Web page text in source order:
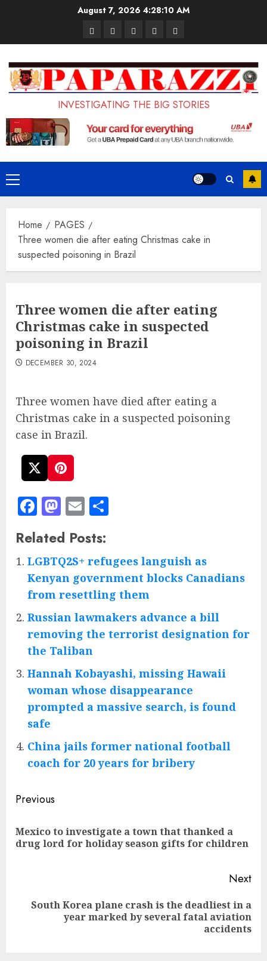
August 7, 20264:28:11 AM
PagesUK
Set
to
Enforce
Ban
Foreign
Students
Court
Sentences
Painter
to
Life
Prison
LASUSTECH
Student
Student
Loan
Application
Portal
to
on
Terms
and
Conditions
INVESTIGATING THE BIG STORIES
Primary
Menu
Home
PAGES
Three women die after eating Christmas cake in
suspected poisoning in Brazil
Three women die after eating
Christmas cake in suspected
poisoning in Brazil
DECEMBER 30, 2024
Three women have died after eating a
Christmas cake in a suspected poisoning
case in Brazil.
Facebook
Mastodon
Email
Related Posts:
LGBTQ2S+ refugees languish as
Kenyan government blocks Canadians
from resettling them
Russian lawmakers advance a bill
removing the terrorist designation for
the Taliban
Hannah Kobayashi, missing Hawaii
woman whose disappearance
prompted a massive search, is found
safe
China jails former national football
coach for 20 years for bribery
Post
navigation
Previous
Mexico to investigate a town that thanked a
drug lord for holiday season gifts for children
Next
Next
South Korea plane crash is the deadliest in a
year marked by several fatal aviation
accidents